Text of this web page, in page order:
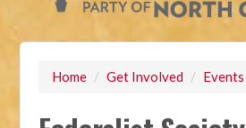
Home / Get Involved / Events